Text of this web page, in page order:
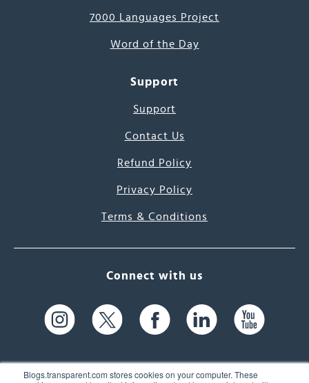
Blogs.transparent.com stores cookies on your computer. These
7000 Languages Project
Word of the Day
Support
Support
Contact Us
Refund Policy
Privacy Policy
Terms & Conditions
Connect with us